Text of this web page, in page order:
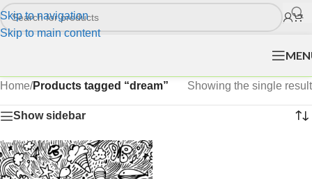
Skip to navigation
Skip to main content
Home/Products tagged “dream” Showing the single result
Show sidebar